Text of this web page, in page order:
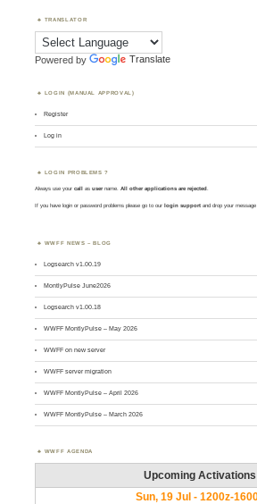
TRANSLATOR
Powered by Translate
LOGIN (MANUAL APPROVAL)
Register
Log in
LOGIN PROBLEMS ?
Always use yourcall asusername. All other applications are rejected
If you have login or password problems please go to our login support and drop your message
WWFF NEWS – BLOG
Logsearch v1.00.19
MontlyPulse June2026
Logsearch v1.00.18
WWFF MontlyPulse – May 2026
WWFF on new server
WWFF server migration
WWFF MontlyPulse – April 2026
WWFF MontlyPulse – March 2026
WWFF AGENDA